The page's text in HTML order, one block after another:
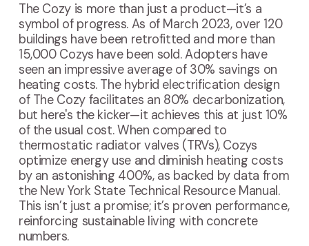
The Cozy is more than just a product—it’s a
symbol of progress. As of March 2023, over 120
buildings have been retrofitted and more than
15,000 Cozys have been sold. Adopters have
seen an impressive average of 30% savings on
heating costs. The hybrid electrification design
of The Cozy facilitates an 80% decarbonization,
but here's the kicker—it achieves this at just 10%
of the usual cost. When compared to
thermostatic radiator valves (TRVs), Cozys
optimize energy use and diminish heating costs
by an astonishing 400%, as backed by data from
the New York State Technical Resource Manual.
This isn’t just a promise; it’s proven performance,
reinforcing sustainable living with concrete
numbers.